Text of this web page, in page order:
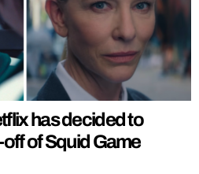
has decided to
of Squid Game